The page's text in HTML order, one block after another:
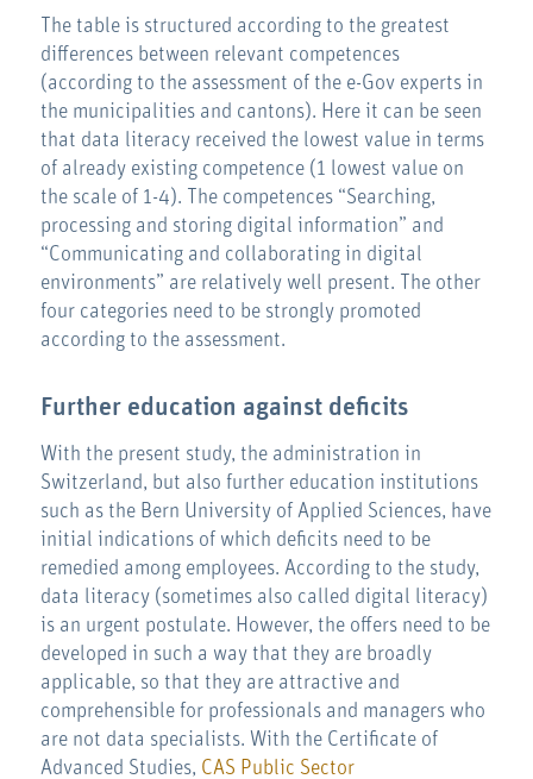
The table is structured according to the greatest
differences between relevant competences
(according to the assessment of the e-Gov experts in
the municipalities and cantons). Here it can be seen
that data literacy received the lowest value in terms
of already existing competence (1 lowest value on
the scale of 1-4). The competences “Searching,
processing and storing digital information” and
“Communicating and collaborating in digital
environments” are relatively well present. The other
four categories need to be strongly promoted
according to the assessment.
Further education against deficits
With the present study, the administration in
Switzerland, but also further education institutions
such as the Bern University of Applied Sciences, have
initial indications of which deficits need to be
remedied among employees. According to the study,
data literacy (sometimes also called digital literacy)
is an urgent postulate. However, the offers need to be
developed in such a way that they are broadly
applicable, so that they are attractive and
comprehensible for professionals and managers who
are not data specialists. With the Certificate of
Advanced Studies, CAS Public Sector